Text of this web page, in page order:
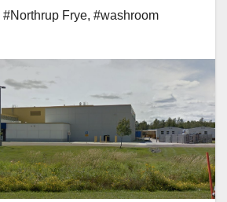
#Northrup Frye, #washroom